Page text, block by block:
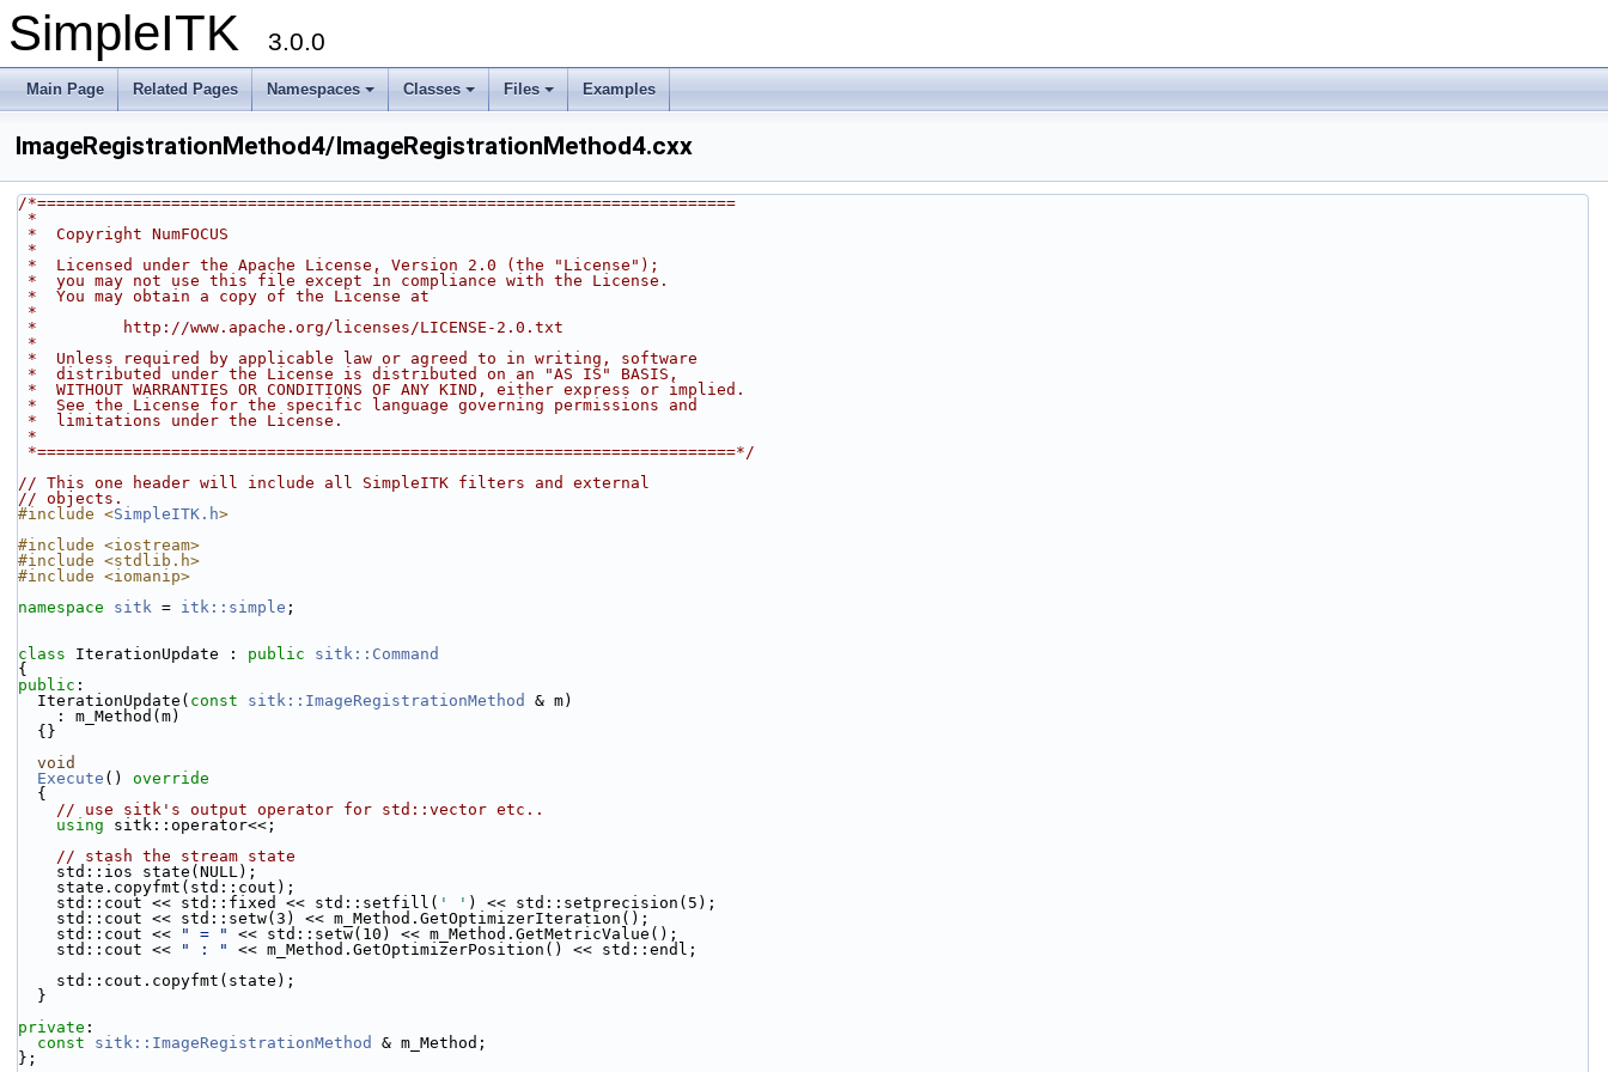
SimpleITK 3.0.0
Main Page Related Pages Namespaces Classes Files Examples
ImageRegistrationMethod4/ImageRegistrationMethod4.cxx
/*=========================================================================
*
*  Copyright NumFOCUS
*
*  Licensed under the Apache License, Version 2.0 (the "License");
*  you may not use this file except in compliance with the License.
*  You may obtain a copy of the License at
*
*         http://www.apache.org/licenses/LICENSE-2.0.txt
*
*  Unless required by applicable law or agreed to in writing, software
*  distributed under the License is distributed on an "AS IS" BASIS,
*  WITHOUT WARRANTIES OR CONDITIONS OF ANY KIND, either express or implied.
*  See the License for the specific language governing permissions and
*  limitations under the License.
*
*=========================================================================*/
// This one header will include all SimpleITK filters and external
// objects.
#include <SimpleITK.h>
#include <iostream>
#include <stdlib.h>
#include <iomanip>
namespace sitk = itk::simple ;
class IterationUpdate : public
sitk::Command
{
public :
  IterationUpdate(
const sitk::ImageRegistrationMethod
& m)
    : m_Method(m)
  {}
void
Execute ()
override
{
// use sitk's output operator for std::vector etc..
using sitk::operator<<;
// stash the stream state
    std::ios state(NULL);
    state.copyfmt(std::cout);
    std::cout << std::fixed << std::setfill(
' ' ) << std::setprecision(5);
    std::cout << std::setw(3) << m_Method.GetOptimizerIteration();
    std::cout <<
" = "
<< std::setw(10) << m_Method.GetMetricValue();
    std::cout <<
" : "
<< m_Method.GetOptimizerPosition() << std::endl;
    std::cout.copyfmt(state);
  }
private :
const
sitk::ImageRegistrationMethod
& m_Method;
};